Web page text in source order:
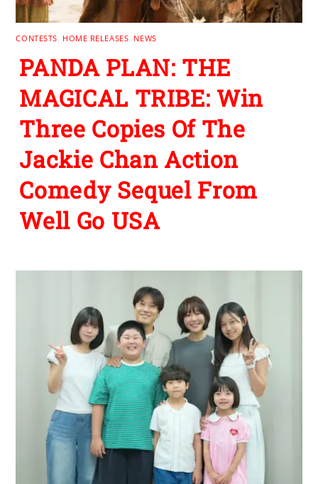
CONTESTS HOME RELEASES NEWS
PANDA PLAN: THE
MAGICAL TRIBE: Win
Three Copies Of The
Jackie Chan Action
Comedy Sequel From
Well Go USA